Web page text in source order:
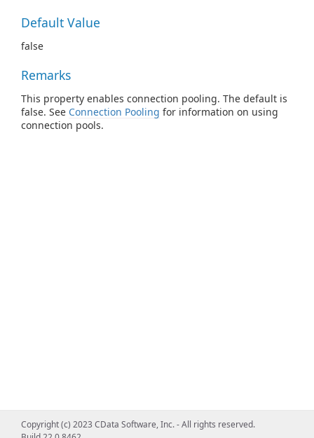
Default Value
false
Remarks
This property enables connection pooling. The default is
false. See Connection Pooling for information on using
connection pools.
Copyright (c) 2023 CData Software, Inc. - All rights reserved.